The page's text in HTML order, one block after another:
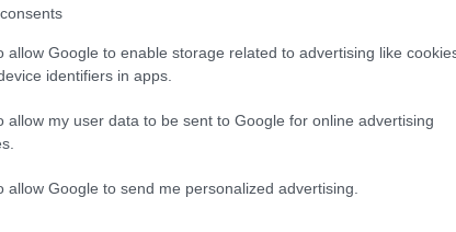
allow Google to enable storage related to advertising like
identifiers in apps.
allow my user data to be sent to Google for online advertising
allow Google to send me personalized advertising.